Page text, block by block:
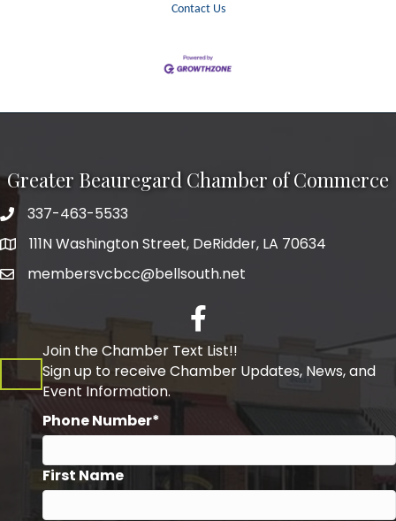
Contact Us
Greater Beauregard Chamber of Commerce
Telephone
337-463-5533
Address111N Washington Street, DeRidder, LA 70634
membersvcbcc@bellsouth.net
Facebook
Join the Chamber Text List!!
Sign up to receive Chamber Updates, News, and
Event Information.
Phone Number*
First Name